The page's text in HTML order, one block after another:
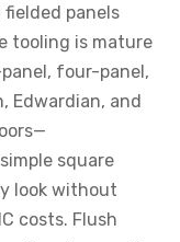
panels
tooling is mature
four-panel,
Edwardian, and
square
look without
costs. Flush